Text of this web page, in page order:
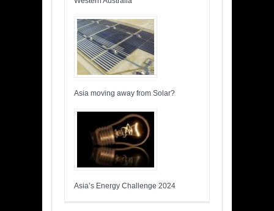
Asia moving away from Solar?
Asia’s Energy Challenge 2024